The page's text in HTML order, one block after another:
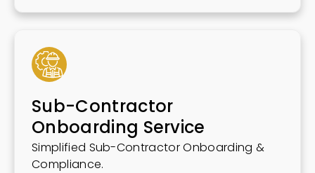
Sub-Contractor
Onboarding Service
Simplified Sub-Contractor Onboarding &
Compliance.